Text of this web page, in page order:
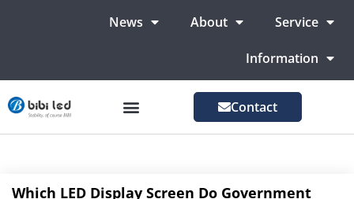
News About Service
Information
Contact
Which LED Display Screen Do Government